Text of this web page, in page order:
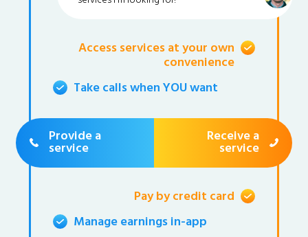
Access services at your own
convenience
Take calls when YOU want
Provide a
service
Receive a
service
Pay by credit card
Manage earnings in-app